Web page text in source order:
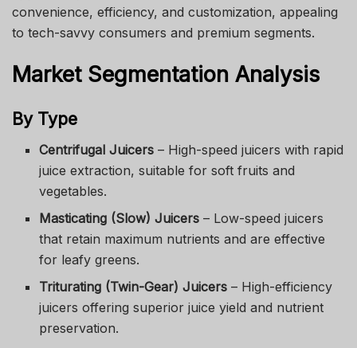
convenience, efficiency, and customization, appealing
to tech-savvy consumers and premium segments.
Market Segmentation Analysis
By Type
Centrifugal Juicers – High-speed juicers with rapid
juice extraction, suitable for soft fruits and
vegetables.
Masticating (Slow) Juicers – Low-speed juicers
that retain maximum nutrients and are effective
for leafy greens.
Triturating (Twin-Gear) Juicers – High-efficiency
juicers offering superior juice yield and nutrient
preservation.